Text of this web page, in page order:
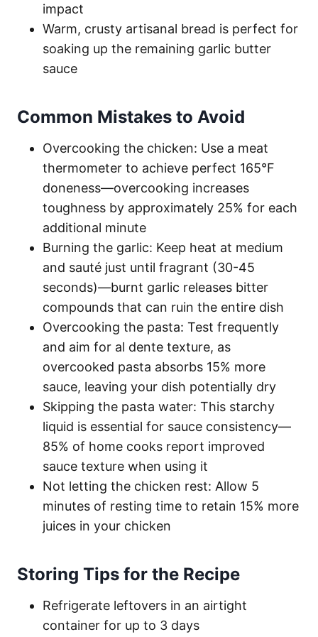
impact
Warm, crusty artisanal bread is perfect for
soaking up the remaining garlic butter
sauce
Common Mistakes to Avoid
Overcooking the chicken: Use a meat
thermometer to achieve perfect 165°F
doneness—overcooking increases
toughness by approximately 25% for each
additional minute
Burning the garlic: Keep heat at medium
and sauté just until fragrant (30-45
seconds)—burnt garlic releases bitter
compounds that can ruin the entire dish
Overcooking the pasta: Test frequently
and aim for al dente texture, as
overcooked pasta absorbs 15% more
sauce, leaving your dish potentially dry
Skipping the pasta water: This starchy
liquid is essential for sauce consistency—
85% of home cooks report improved
sauce texture when using it
Not letting the chicken rest: Allow 5
minutes of resting time to retain 15% more
juices in your chicken
Storing Tips for the Recipe
Refrigerate leftovers in an airtight
container for up to 3 days